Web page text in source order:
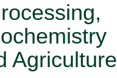
Agriculture